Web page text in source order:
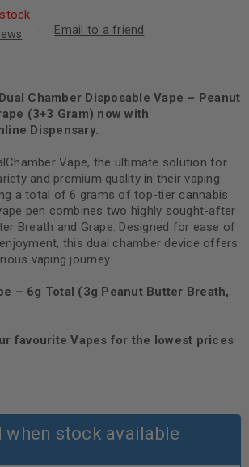
Email to a friend
Chamber Disposable Vape – Peanut
(3+3 Gram) now with
Dispensary.
Vape, the ultimate solution for
and premium quality in their vaping
a total of 6 grams of top-tier cannabis
pen combines two highly sought-after
Breath and Grape. Designed for ease of
this dual chamber device offers
vaping journey.
– 6g Total (3g Peanut Butter Breath,
favourite Vapes for the lowest prices
when stock available